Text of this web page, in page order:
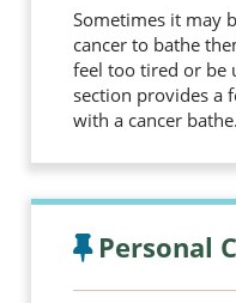
Sometimes it may
cancer to bathe
feel too tired or be
section provides a
with a cancer bathe.
Personal